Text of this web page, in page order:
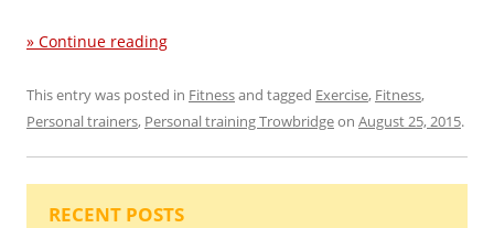
» Continue reading
This entry was posted in Fitnessand tagged Exercise, Fitness,
Personal trainers, Personal training Trowbridgeon August 25, 2015.
RECENT POSTS